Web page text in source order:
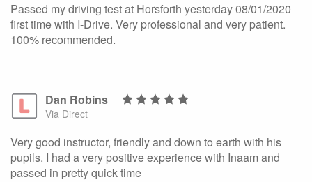
Passed my driving test at Horsforth yesterday 08/01/2020
first time with I-Drive. Very professional and very patient.
100% recommended.
Dan Robins
Via Direct
Very good instructor, friendly and down to earth with his
pupils. I had a very positive experience with Inaam and
passed in pretty quick time